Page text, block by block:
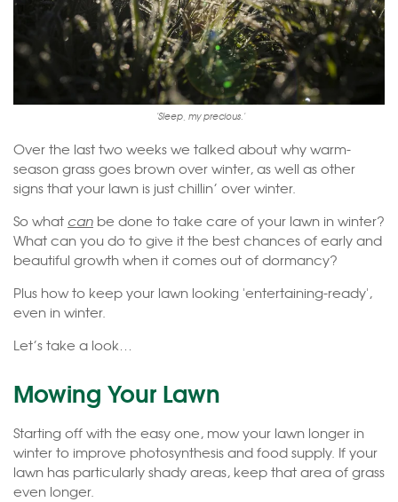
'Sleep, my precious.'
Over the last two weeks we talked about why warm-
season grass goes brown over winter, as well as other
signs that your lawn is just chillin’ over winter.
So what can be done to take care of your lawn in winter?
What can you do to give it the best chances of early and
beautiful growth when it comes out of dormancy?
Plus how to keep your lawn looking 'entertaining-ready',
even in winter.
Let’s take a look…
Mowing Your Lawn
Starting off with the easy one, mow your lawn longer in
winter to improve photosynthesis and food supply. If your
lawn has particularly shady areas, keep that area of grass
even longer.